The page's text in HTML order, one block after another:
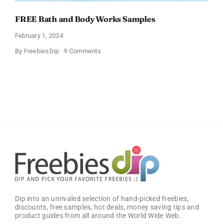
FREE Bath and Body Works Samples
February 1, 2024
By FreebiesDip 9 Commentson
Dip into an unrivaled selection of hand-picked freebies,
discounts, free samples, hot deals, money saving tips and
product guides from all around the World Wide Web.